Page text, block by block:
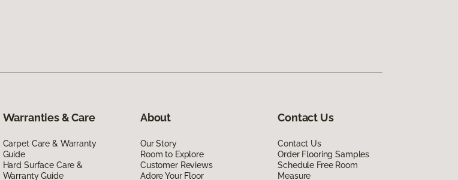
Warranties & Care
Carpet Care & Warranty
Guide
Hard Surface Care &
Warranty Guide
About
Our Story
Room to Explore
Customer Reviews
Adore Your Floor
Contact Us
Contact Us
Order Flooring Samples
Schedule Free Room
Measure